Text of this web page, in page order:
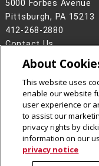
5000 Forbes Avenue
Pittsburgh, PA 15213
412-268-2880
Contact Us
Legal Info
2026Carnegie
CMU on
CMUCMU
About
This website uses
enable our website
user experience or
to assist our
privacy rights by
information on our
privacy notice